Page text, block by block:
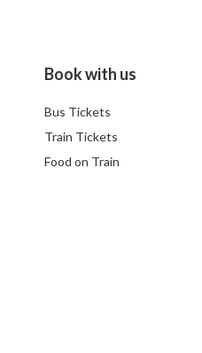
Book with us
Bus Tickets
Train Tickets
Food on Train